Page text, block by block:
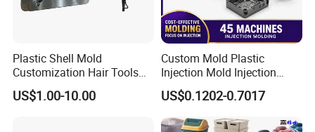
Plastic Shell Mold
Customization Hair Tools
High Speed Hair Dryer
Domestic
US$1.00-10.00
Custom Mold Plastic
Injection Mold Injection
Mold Plastic Injection
US$0.1202-0.7017